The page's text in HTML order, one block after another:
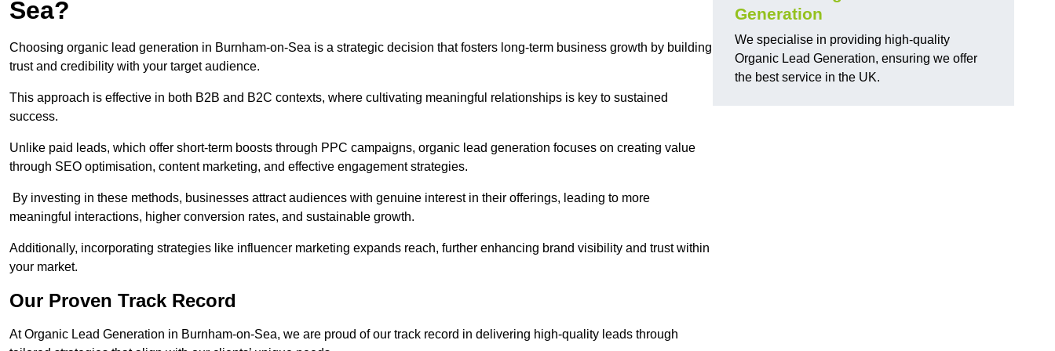
Sea?
Choosing organic lead generation in Burnham-on-Sea is a strategic decision that fosters long-term business growth by building
trust and credibility with your target audience.
This approach is effective in both B2B and B2C contexts, where cultivating meaningful relationships is key to sustained
success.
Unlike paid leads, which offer short-term boosts through PPC campaigns, organic lead generation focuses on creating value
through SEO optimisation, content marketing, and effective engagement strategies.
By investing in these methods, businesses attract audiences with genuine interest in their offerings, leading to more
meaningful interactions, higher conversion rates, and sustainable growth.
Additionally, incorporating strategies like influencer marketing expands reach, further enhancing brand visibility and trust within
your market.
Our Proven Track Record
At Organic Lead Generation in Burnham-on-Sea, we are proud of our track record in delivering high-quality leads through
Generation
We specialise in providing high-quality
Organic Lead Generation, ensuring we offer
the best service in the UK.